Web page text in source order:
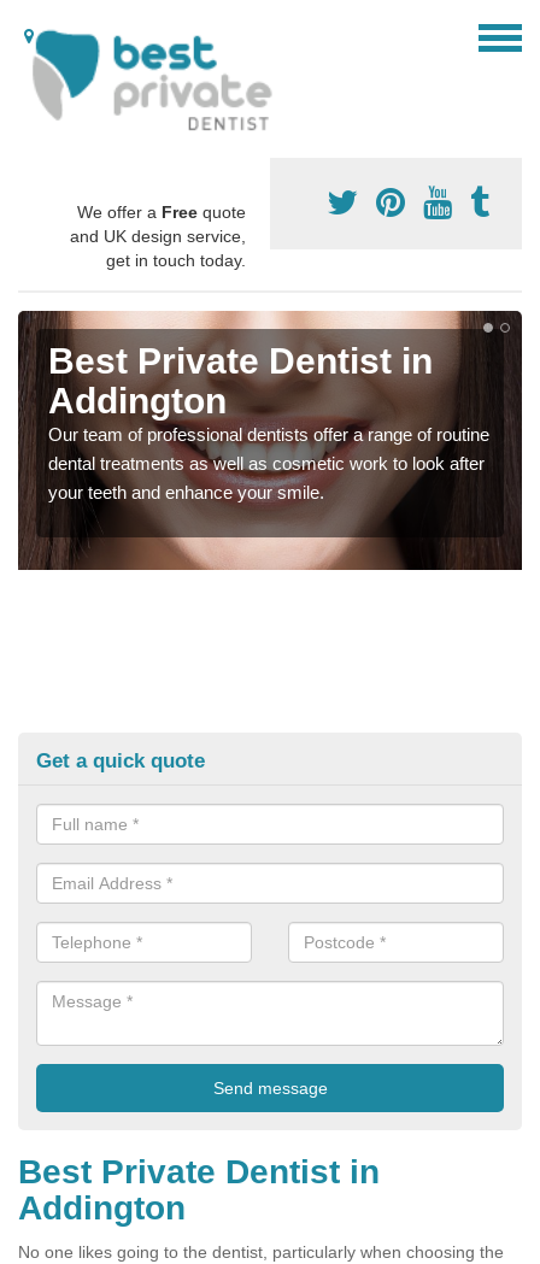
We offer a Free quote
and UK design service,
get in touch today.
Best Private Dentist in
Addington
Our team of professional dentists offer a range of routine
dental treatments as well as cosmetic work to look after
your teeth and enhance your smile.
Get a quick quote
Best Private Dentist in
Addington
No one likes going to the dentist, particularly when choosing the